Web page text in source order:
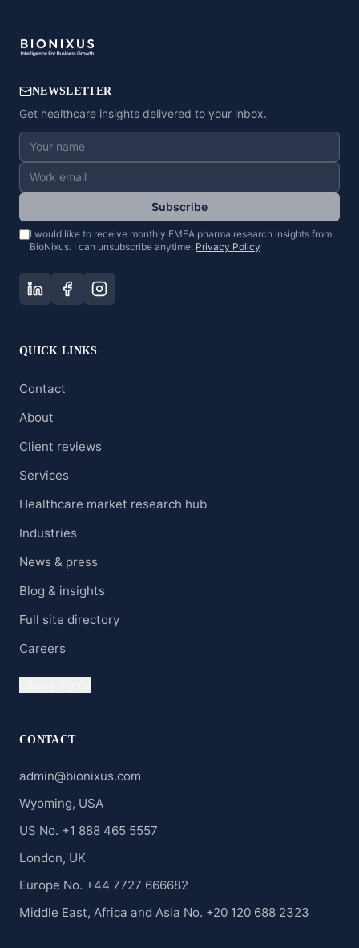
NEWSLETTER
Get healthcare insights delivered to your inbox.
Subscribe
I would like to receive monthly EMEA pharma research insights from
BioNixus. I can unsubscribe anytime. Privacy Policy
QUICK LINKS
Contact
About
Client reviews
Services
Healthcare market research hub
Industries
News & press
Blog & insights
Full site directory
Careers
CONTACT
admin@bionixus.com
Wyoming, USA
US No. +1 888 465 5557
London, UK
Europe No. +44 7727 666682
Middle East, Africa and Asia No. +20 120 688 2323